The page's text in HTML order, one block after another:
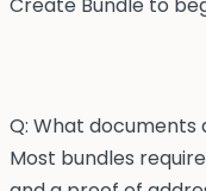
Q: What
Most bundles